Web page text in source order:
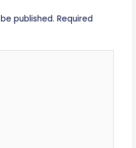
published. Required